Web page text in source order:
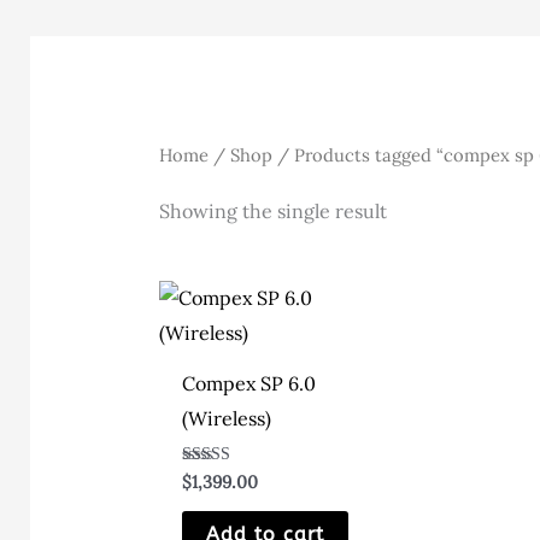
Home / Shop / Products tagged “compex sp
Showing the single result
Compex SP 6.0
(Wireless)
Rated
5.00
out of 5
$1,399.00
Add to cart